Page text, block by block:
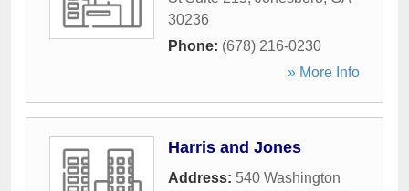
30236
Phone: (678) 216-0230
» More Info
Harris and Jones
Address: 540 Washington